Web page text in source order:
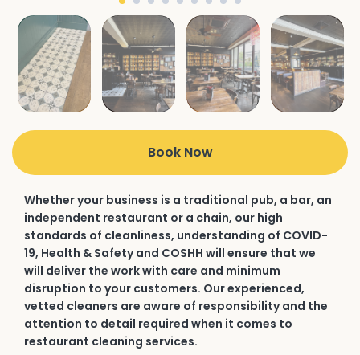
Book Now
Whether your business is a traditional pub, a bar, an
independent restaurant or a chain, our high
standards of cleanliness, understanding of COVID-
19, Health & Safety and COSHH will ensure that we
will deliver the work with care and minimum
disruption to your customers. Our experienced,
vetted cleaners are aware of responsibility and the
attention to detail required when it comes to
restaurant cleaning services.